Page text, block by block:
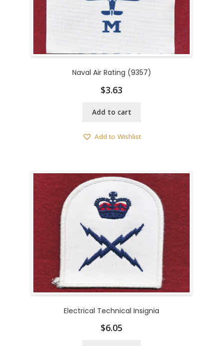
Naval Air Rating (9357)
$3.63
Add to cart
Add to Wishlist
Electrical Technical Insignia
$6.05